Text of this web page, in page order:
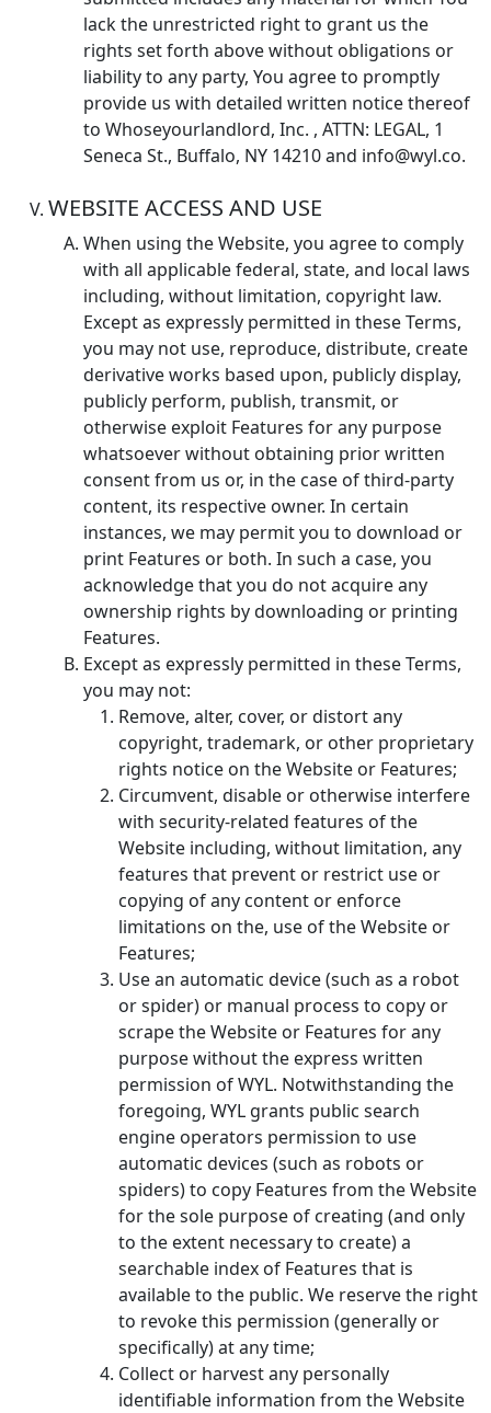
lack the unrestricted right to grant us the
rights set forth above without obligations or
liability to any party, You agree to promptly
provide us with detailed written notice thereof
to Whoseyourlandlord, Inc. , ATTN: LEGAL, 1
Seneca St., Buffalo, NY 14210 and info@wyl.co.
WEBSITE ACCESS AND USE
When using the Website, you agree to comply
with all applicable federal, state, and local laws
including, without limitation, copyright law.
Except as expressly permitted in these Terms,
you may not use, reproduce, distribute, create
derivative works based upon, publicly display,
publicly perform, publish, transmit, or
otherwise exploit Features for any purpose
whatsoever without obtaining prior written
consent from us or, in the case of third-party
content, its respective owner. In certain
instances, we may permit you to download or
print Features or both. In such a case, you
acknowledge that you do not acquire any
ownership rights by downloading or printing
Features.
Except as expressly permitted in these Terms,
you may not:
Remove, alter, cover, or distort any
copyright, trademark, or other proprietary
rights notice on the Website or Features;
Circumvent, disable or otherwise interfere
with security-related features of the
Website including, without limitation, any
features that prevent or restrict use or
copying of any content or enforce
limitations on the, use of the Website or
Features;
Use an automatic device (such as a robot
or spider) or manual process to copy or
scrape the Website or Features for any
purpose without the express written
permission of WYL. Notwithstanding the
foregoing, WYL grants public search
engine operators permission to use
automatic devices (such as robots or
spiders) to copy Features from the Website
for the sole purpose of creating (and only
to the extent necessary to create) a
searchable index of Features that is
available to the public. We reserve the right
to revoke this permission (generally or
specifically) at any time;
Collect or harvest any personally
identifiable information from the Website